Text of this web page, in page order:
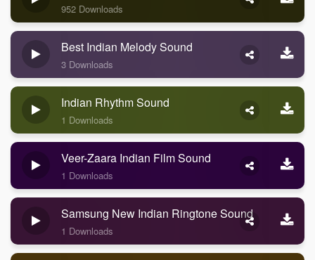
952 Downloads
Best Indian Melody Sound
3 Downloads
Indian Rhythm Sound
1 Downloads
Veer-Zaara Indian Film Sound
1 Downloads
Samsung New Indian Ringtone Sound
1 Downloads